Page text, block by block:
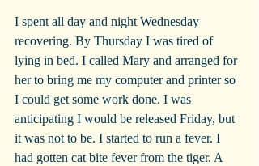
I spent all day and night Wednesday
recovering. By Thursday I was tired of
lying in bed. I called Mary and arranged for
her to bring me my computer and printer so
I could get some work done. I was
anticipating I would be released Friday, but
it was not to be. I started to run a fever. I
had gotten cat bite fever from the tiger. A